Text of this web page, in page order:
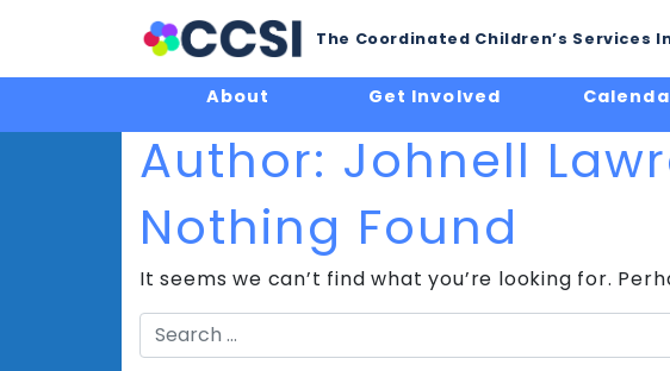
The Coordinated Children’s Services
About Get Involved
Author: Johnell
Nothing Found
It seems we can’t find what you’re looking for.
Search
for: